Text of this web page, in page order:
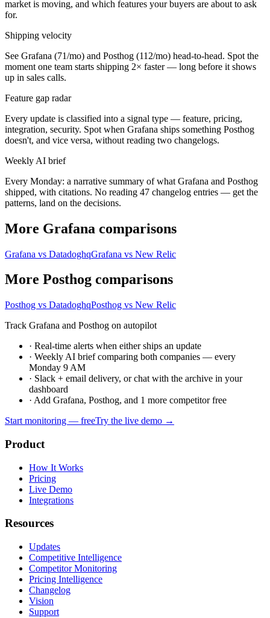
market is moving, and which features your buyers are about to ask
for.
Shipping velocity
See Grafana (71/mo) and Posthog (112/mo) head-to-head. Spot the
moment one team starts shipping 2× faster — long before it shows
up in sales calls.
Feature gap radar
Every update is classified into a signal type — feature, pricing,
integration, security. Spot when Grafana ships something Posthog
doesn't, and vice versa, without reading two changelogs.
Weekly AI brief
Every Monday: a narrative summary of what Grafana and Posthog
shipped, with citations. No reading 47 changelog entries — get the
patterns, land on the decisions.
More Grafana comparisons
Grafana vs DatadoghqGrafana vs New Relic
More Posthog comparisons
Posthog vs DatadoghqPosthog vs New Relic
Track Grafana and Posthog on autopilot
· Real-time alerts when either ships an update
· Weekly AI brief comparing both companies — every
Monday 9 AM
· Slack + email delivery, or chat with the archive in your
dashboard
· Add Grafana, Posthog, and 1 more competitor free
Start monitoring — freeTry the live demo →
Product
How It Works
Pricing
Live Demo
Integrations
Resources
Updates
Competitive Intelligence
Competitor Monitoring
Pricing Intelligence
Changelog
Vision
Support